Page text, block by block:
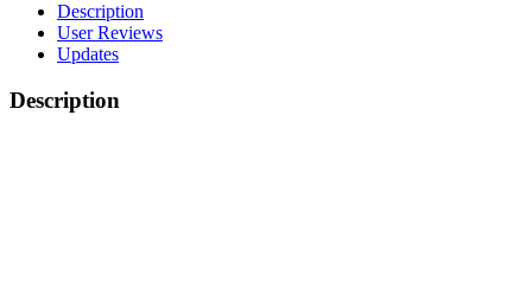
Description
User Reviews
Updates
Description